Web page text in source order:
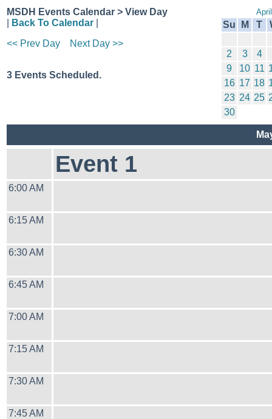
MSDH Events Calendar > View Day
Back To Calendar
<< Prev Day
Next Day >>
3 Events Scheduled.
Su M T
2 3 4
9
10 11
16 17 18
23 24 25
30
Event 1
6:00 AM
6:15 AM
6:30 AM
6:45 AM
7:00 AM
7:15 AM
7:30 AM
7:45 AM